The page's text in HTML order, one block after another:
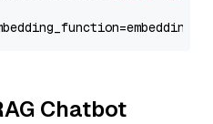
Chatbot